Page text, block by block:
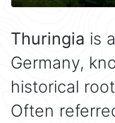
Thuringia is
Germany,
historical
Often